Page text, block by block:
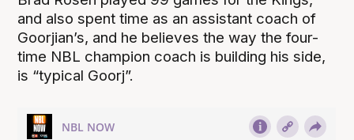
and also spent time as an assistant coach of
Goorjian’s, and he believes the way the four-
time NBL champion coach is building his side,
is “typical Goorj”.